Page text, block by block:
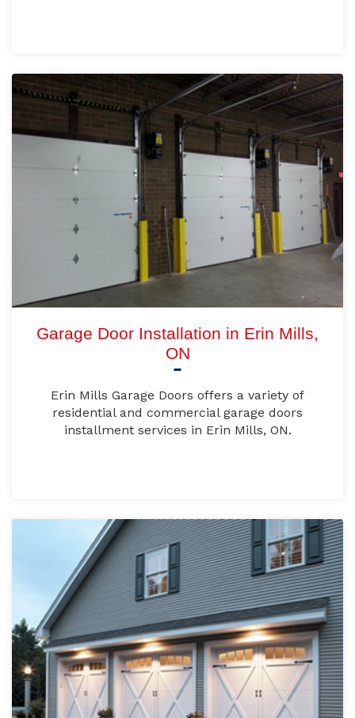
Garage Door Installation in Erin Mills,
ON
Erin Mills Garage Doors offers a variety of
residential and commercial garage doors
installment services in Erin Mills, ON.